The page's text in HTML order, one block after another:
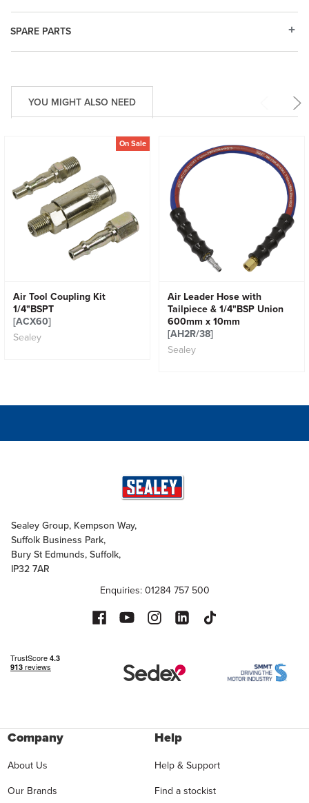
SPARE PARTS
YOU MIGHT ALSO NEED
On Sale
Air Tool Coupling Kit
1/4"BSPT
[ACX60]
Sealey
Air Leader Hose with
Tailpiece & 1/4"BSP Union
600mm x 10mm
[AH2R/38]
Sealey
Sealey Group, Kempson Way,
Suffolk Business Park,
Bury St Edmunds, Suffolk,
IP32 7AR
Enquiries: 01284 757 500
Company
About Us
Our Brands
Help
Help & Support
Find a stockist